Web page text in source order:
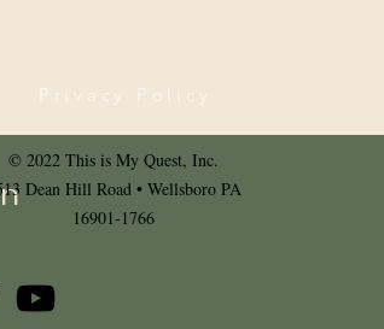
Privacy Policy
© 2022 This is My Quest, Inc.
Dean Hill Road • Wellsboro PA
16901-1766